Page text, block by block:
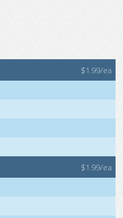
$1.99/ea
$1.99/ea